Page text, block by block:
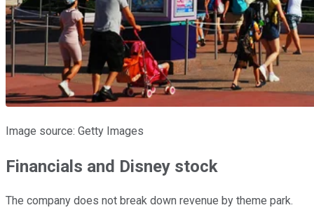
Image source: Getty Images
Financials and Disney stock
The company does not break down revenue by theme park.